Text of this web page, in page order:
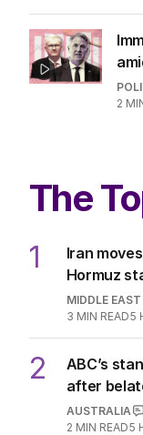
2
The
1
Iran
Hormuz
MIDDLE EAST
3 MIN READ5
2
ABC’s
after
AUSTRALIA
2 MIN READ5